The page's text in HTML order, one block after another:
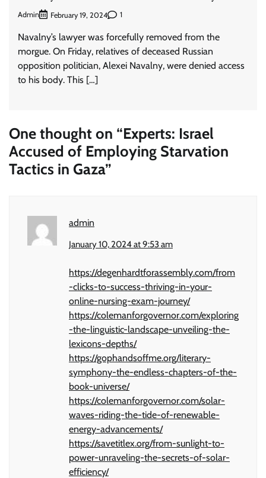
Admin February 19, 2024 1
Navalny’s lawyer was forcefully removed from the
morgue. On Friday, relatives of deceased Russian
opposition politician, Alexei Navalny, were denied access
to his body. This […]
One thought on “Experts: Israel
Accused of Employing Starvation
Tactics in Gaza”
admin
January 10, 2024 at 9:53 am
https://degenhardtforassembly.com/from
-clicks-to-success-thriving-in-your-
online-nursing-exam-journey/
https://colemanforgovernor.com/exploring
-the-linguistic-landscape-unveiling-the-
lexicons-depths/
https://gophandsoffme.org/literary-
symphony-the-endless-chapters-of-the-
book-universe/
https://colemanforgovernor.com/solar-
waves-riding-the-tide-of-renewable-
energy-advancements/
https://savetitlex.org/from-sunlight-to-
power-unraveling-the-secrets-of-solar-
efficiency/